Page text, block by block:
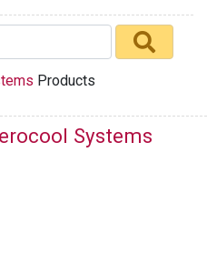
Products
Systems